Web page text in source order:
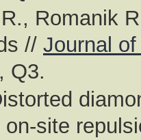
Romanik
// Journal
Q3.
on-site